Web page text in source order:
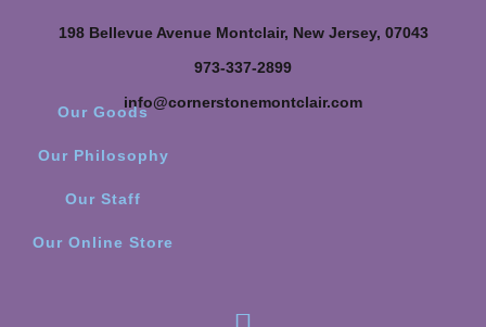
198 Bellevue Avenue Montclair, New Jersey, 07043
973-337-2899
info@cornerstonemontclair.com
Our Goods
Our Philosophy
Our Staff
Our Online Store